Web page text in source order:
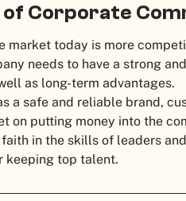
Corporate
market today is more
needs to have a strong
as long-term advantages.
a safe and reliable brand,
on putting money into the
in the skills of leaders
keeping top talent.